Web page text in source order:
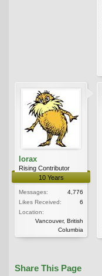
lorax
Rising Contributor
10 Years
Messages:
4,776
Likes Received:
6
Location:
Vancouver, British
Columbia
Share This Page